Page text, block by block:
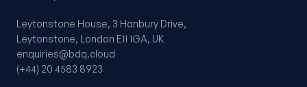
Leytonstone House, 3 Hanbury Drive,
Leytonstone, London E11 1GA, UK
enquiries@bdq.cloud
(+44) 20 4583 8923